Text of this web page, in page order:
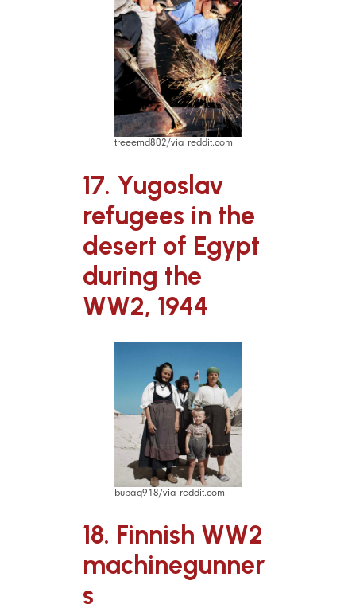
treeemd802/via reddit.com
17. Yugoslav
refugees in the
desert of Egypt
during the
WW2, 1944
bubaq918/via reddit.com
18. Finnish WW2
machinegunner
s